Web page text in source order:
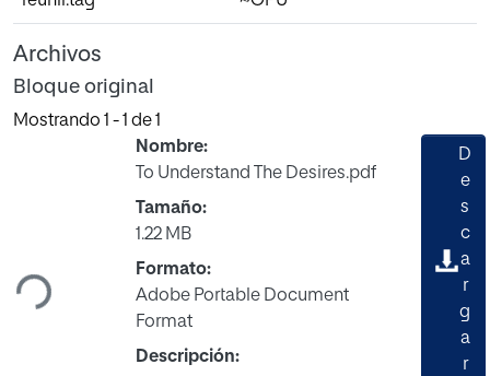
Archivos
Bloque original
Mostrando 1 - 1 de 1
Cargando...
Nombre:
To Understand The Desires.pdf
Tamaño:
1.22 MB
Formato:
Adobe Portable Document
Format
Descripción:
D
e
s
c
a
r
g
a
r